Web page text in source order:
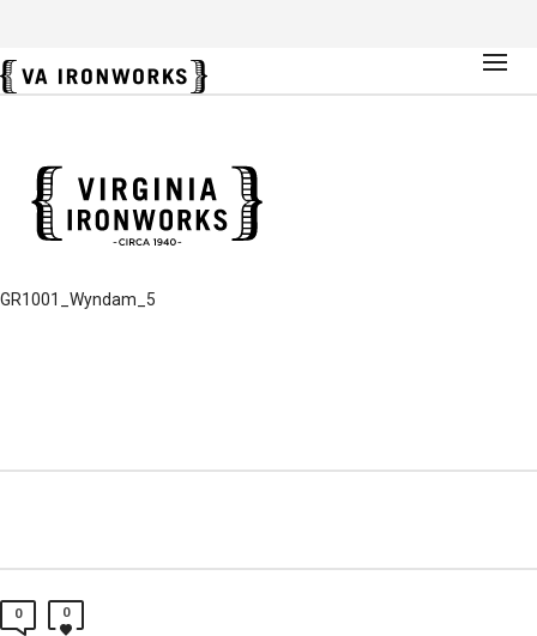
GR1001_Wyndam_5
0 0